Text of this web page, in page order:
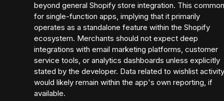
beyond general Shopify store integration. This common
for single-function apps, implying that it primarily
operates as a standalone feature within the Shopify
ecosystem. Merchants should not expect deep
integrations with email marketing platforms, customer
service tools, or analytics dashboards unless explicitly
stated by the developer. Data related to wishlist activity
would likely remain within the app's own reporting, if
available.